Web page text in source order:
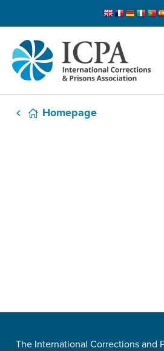
Homepage
The International Corrections and